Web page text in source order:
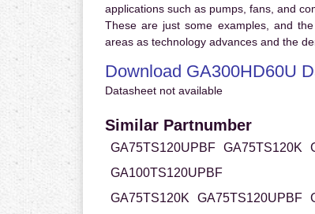
applications such as pumps, fans, and
These are just some examples, and
areas as technology advances and the
Download GA300HD60U
Datasheet not available
Similar Partnumber
GA75TS120UPBF GA75TS120K
GA100TS120UPBF
GA75TS120K
GA75TS120UPBF